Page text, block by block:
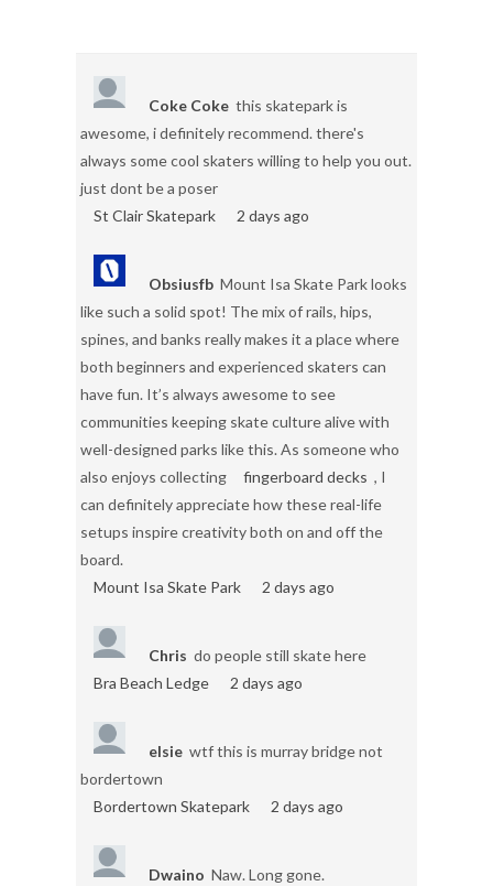
Coke Coke this skatepark is
awesome, i definitely recommend. there's
always some cool skaters willing to help you out.
just dont be a poser
St Clair Skatepark
2 days ago
Obsiusfb Mount Isa Skate Park looks
like such a solid spot! The mix of rails, hips,
spines, and banks really makes it a place where
both beginners and experienced skaters can
have fun. It’s always awesome to see
communities keeping skate culture alive with
well-designed parks like this. As someone who
also enjoys collecting
fingerboard decks , I
can definitely appreciate how these real-life
setups inspire creativity both on and off the
board.
Mount Isa Skate Park
2 days ago
Chris do people still skate here
Bra Beach Ledge
2 days ago
elsie wtf this is murray bridge not
bordertown
Bordertown Skatepark
2 days ago
Dwaino Naw. Long gone.